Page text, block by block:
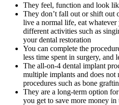
They feel, function and look
They don’t fall out or shift out
live a normal life, eat
different activities such as
your dental restoration
You can complete the
less time spent in surgery, and
The all-on-4 dental implant
multiple implants and does not
procedures such as bone
They are a long-term option
you get to save more money in